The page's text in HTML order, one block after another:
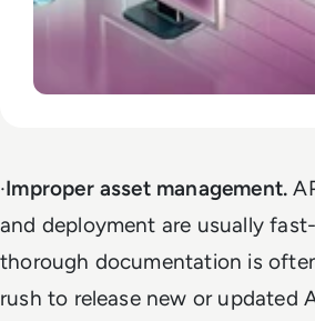
·Improper asset management.
and deployment are usually
thorough documentation is
rush to release new or updated